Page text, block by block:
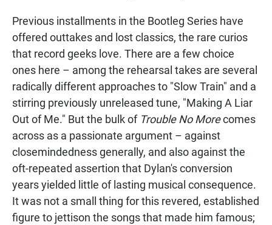
Previous installments in the Bootleg Series have
offered outtakes and lost classics, the rare curios
that record geeks love. There are a few choice
ones here – among the rehearsal takes are several
radically different approaches to "Slow Train" and a
stirring previously unreleased tune, "Making A Liar
Out of Me." But the bulk of Trouble No Morecomes
across as a passionate argument – against
closemindedness generally, and also against the
oft-repeated assertion that Dylan's conversion
years yielded little of lasting musical consequence.
It was not a small thing for this revered, established
figure to jettison the songs that made him famous;